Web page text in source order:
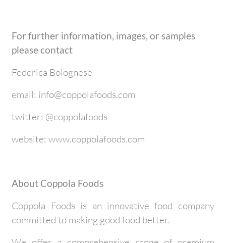
For further information, images, or samples
please contact
Federica Bolognese
email: info@coppolafoods.com
twitter: @coppolafoods
website: www.coppolafoods.com
About Coppola Foods
Coppola Foods is an innovative food company
committed to making good food better.